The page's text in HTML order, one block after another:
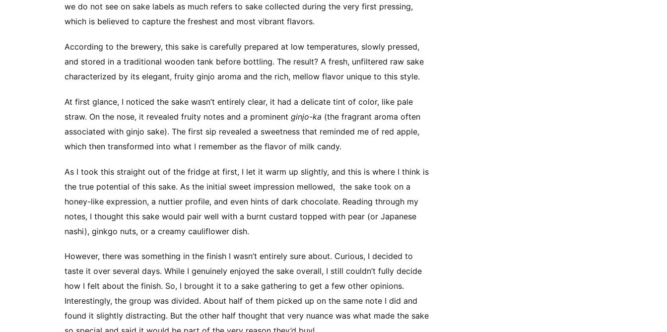
we do not see on sake labels as much refers to sake collected during the very first pressing,
which is believed to capture the freshest and most vibrant flavors.
According to the brewery, this sake is carefully prepared at low temperatures, slowly pressed,
and stored in a traditional wooden tank before bottling. The result? A fresh, unfiltered raw sake
characterized by its elegant, fruity ginjo aroma and the rich, mellow flavor unique to this style.
At first glance, I noticed the sake wasn’t entirely clear, it had a delicate tint of color, like pale
straw. On the nose, it revealed fruity notes and a prominent ginjo-ka (the fragrant aroma often
associated with ginjo sake). The first sip revealed a sweetness that reminded me of red apple,
which then transformed into what I remember as the flavor of milk candy.
As I took this straight out of the fridge at first, I let it warm up slightly, and this is where I think is
the true potential of this sake. As the initial sweet impression mellowed, the sake took on a
honey-like expression, a nuttier profile, and even hints of dark chocolate. Reading through my
notes, I thought this sake would pair well with a burnt custard topped with pear (or Japanese
nashi), ginkgo nuts, or a creamy cauliflower dish.
However, there was something in the finish I wasn’t entirely sure about. Curious, I decided to
taste it over several days. While I genuinely enjoyed the sake overall, I still couldn’t fully decide
how I felt about the finish. So, I brought it to a sake gathering to get a few other opinions.
Interestingly, the group was divided. About half of them picked up on the same note I did and
found it slightly distracting. But the other half thought that very nuance was what made the sake